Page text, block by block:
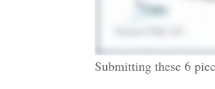
Submitting these 6